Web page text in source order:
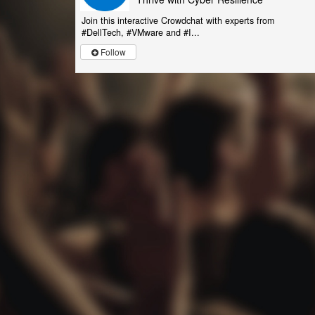
Join this interactive Crowdchat with experts from
#DellTech, #VMware and #I...
Follow